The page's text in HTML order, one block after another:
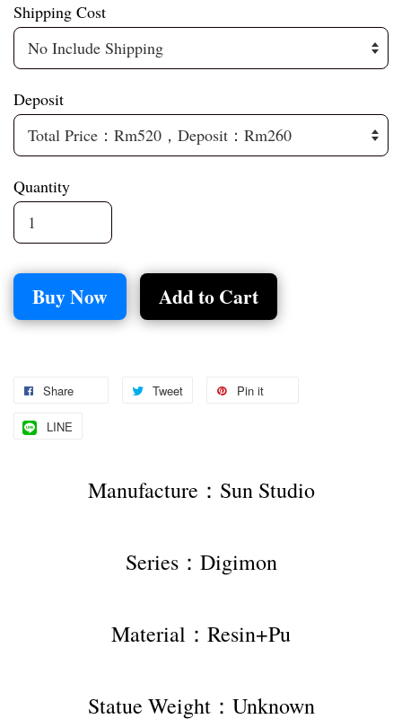
Shipping Cost
Deposit
Quantity
Buy Now Add to Cart
Share Tweet Pin it
LINE
Manufacture：Sun Studio
Series：Digimon
Material：Resin+Pu
Statue Weight：Unknown